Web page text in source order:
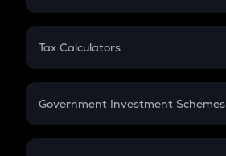
PPF
Gratuity
Retirement
FD
Tax Calculators
GST
Government Investment Schemes
Sukanya Samriddhu Yojana